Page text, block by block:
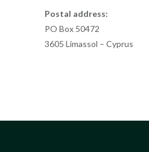
Postal address:
PO Box 50472
3605 Limassol – Cyprus